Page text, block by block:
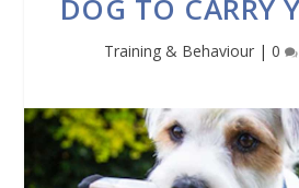
DOG TO CARRY
Training & Behaviour| 0